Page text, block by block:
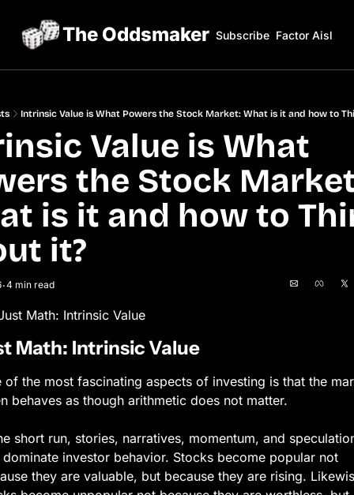
The Oddsmaker Subscribe Factor Aisles
Intrinsic Value is What Powers the Stock Market: What is it and how to
Value is What
the Stock
is it and how to
it?
•4 min read
Math: Intrinsic Value
Math: Intrinsic Value
of the most fascinating aspects of investing is that the
behaves as though arithmetic does not matter.
short run, stories, narratives, momentum, and
dominate investor behavior. Stocks become popular not
they are valuable, but because they are rising.